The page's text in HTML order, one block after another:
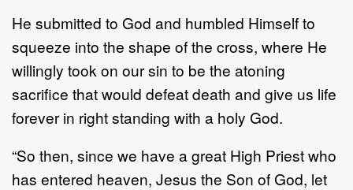
He submitted to God and humbled Himself to
squeeze into the shape of the cross, where He
willingly took on our sin to be the atoning
sacrifice that would defeat death and give us life
forever in right standing with a holy God.
“So then, since we have a great High Priest who
has entered heaven, Jesus the Son of God, let